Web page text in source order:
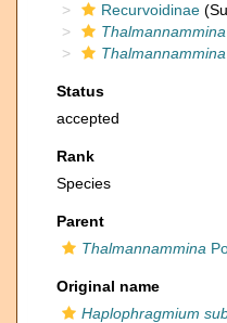
Recurvoidinae
Thalmannammina
Status
accepted
Rank
Species
Parent
Thalmannammina
Original name
Haplophragmium